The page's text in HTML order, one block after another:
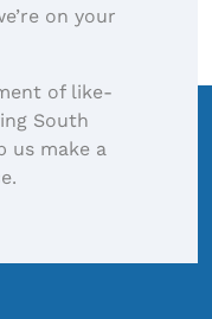
on your
of like-
South
us make a